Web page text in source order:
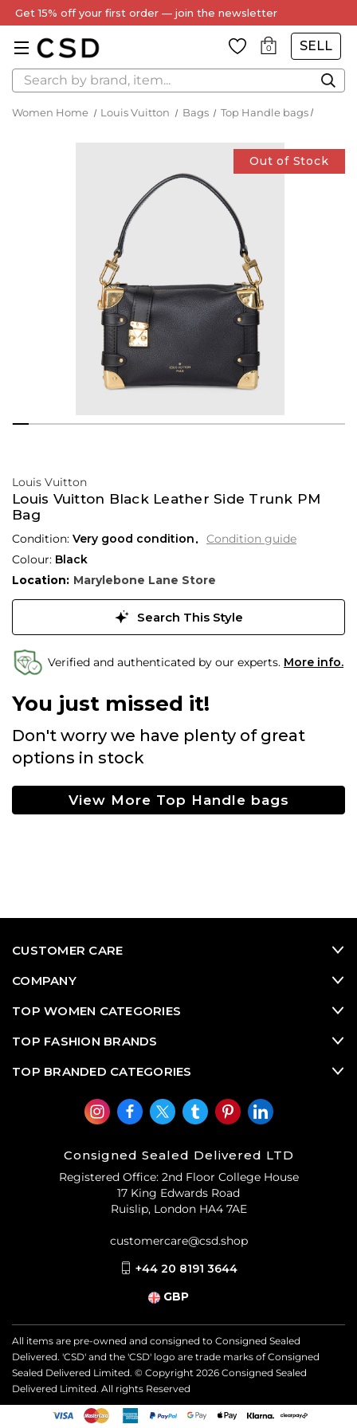
Get 15% off your first order — join the newsletter
0 SELL
Search
Women Home Louis Vuitton Bags Top Handle bags
Out of Stock
Louis Vuitton
Louis Vuitton Black Leather Side Trunk PM
Bag
Condition: Very good condition
Condition guide
Colour: Black
Location: Marylebone Lane Store
Search This Style
Verified and authenticated by our experts. More info.
You just missed it!
Don't worry we have plenty of great
options in stock
View More Top Handle bags
CUSTOMER CARE
COMPANY
TOP WOMEN CATEGORIES
TOP FASHION BRANDS
TOP BRANDED CATEGORIES
Consigned Sealed Delivered LTD
Registered Office: 2nd Floor College House
17 King Edwards Road
Ruislip, London HA4 7AE
customercare@csd.shop
+44 20 8191 3644
GBP
All items are pre-owned and consigned to Consigned Sealed
Delivered. 'CSD' and the 'CSD' logo are trade marks of Consigned
Sealed Delivered Limited. © Copyright 2026 Consigned Sealed
Delivered Limited. All rights Reserved